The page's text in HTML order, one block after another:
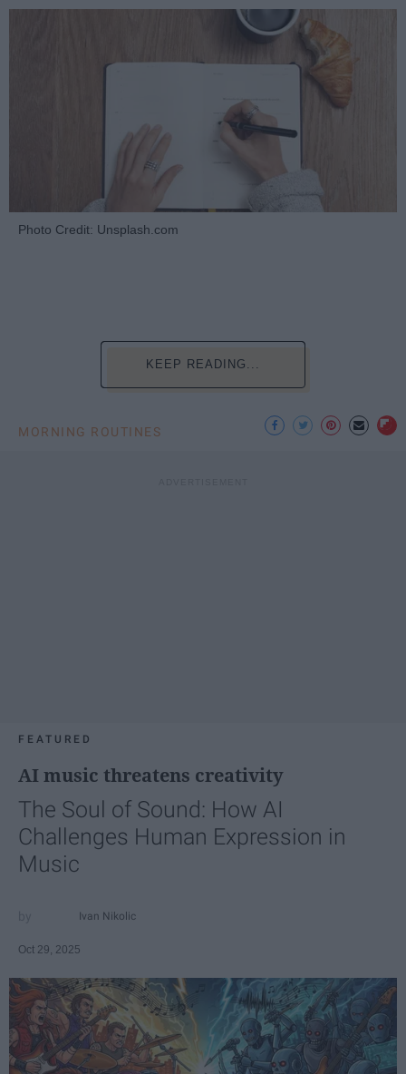
Photo Credit: Unsplash.com
KEEP READING...
MORNING ROUTINES
FEATURED
AI music threatens creativity
The Soul of Sound: How AI
Challenges Human Expression in
Music
Ivan Nikolic
Oct 29, 2025